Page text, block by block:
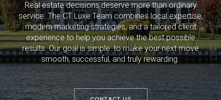
Real estate decisions deserve more than ordinary
service. The CT Luxe Team combines local expertise,
modern marketing strategies, and a tailored client
experience to help you achieve the best possible
results. Our goal is simple: to make your next move
smooth, successful, and truly rewarding.